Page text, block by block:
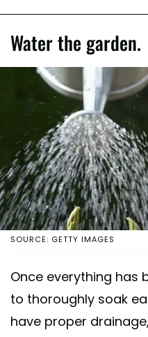
Water the garden.
SOURCE: GETTY IMAGES
Once everything has
to thoroughly soak
have proper